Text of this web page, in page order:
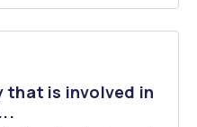
that is involved in